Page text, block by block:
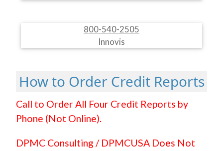
800-540-2505
Innovis
How to Order Credit Reports
Call to Order All Four Credit Reports by
Phone (Not Online).
DPMC Consulting / DPMCUSA Does Not